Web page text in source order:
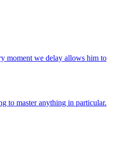
moment we delay allows him to
to master anything in particular.